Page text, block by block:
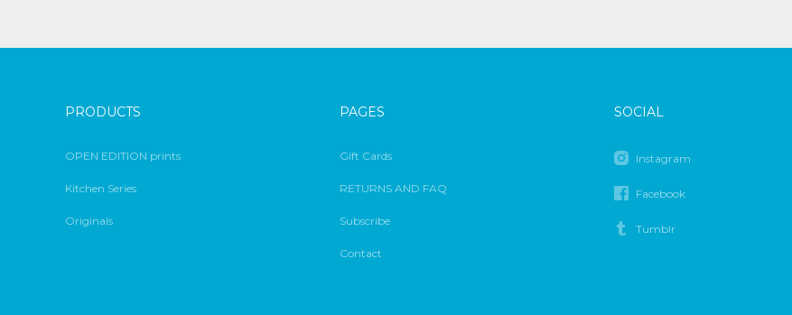
PRODUCTS
OPEN EDITION prints
Kitchen Series
Originals
PAGES
Gift Cards
RETURNS AND FAQ
Subscribe
Contact
SOCIAL
Instagram
Facebook
Tumblr